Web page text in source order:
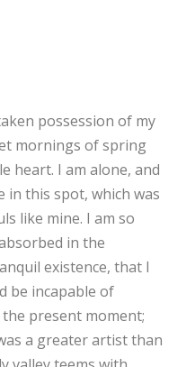
possession of my
mornings of spring
heart. I am alone, and
in this spot, which was
like mine. I am so
in the
existence, that I
be incapable of
present moment;
a greater artist than